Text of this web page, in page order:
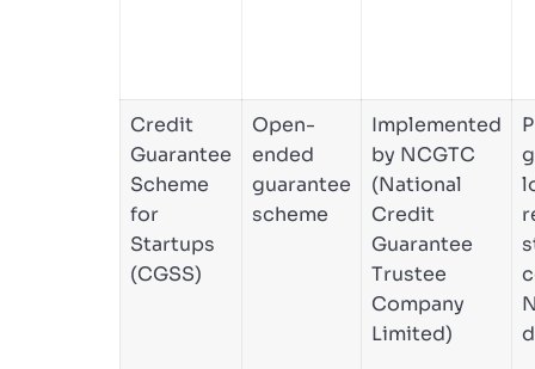
Credit
Guarantee
Scheme
for
Startups
(CGSS)
Open-
ended
guarantee
scheme
Implemented
by NCGTC
(National
Credit
Guarantee
Trustee
Company
Limited)